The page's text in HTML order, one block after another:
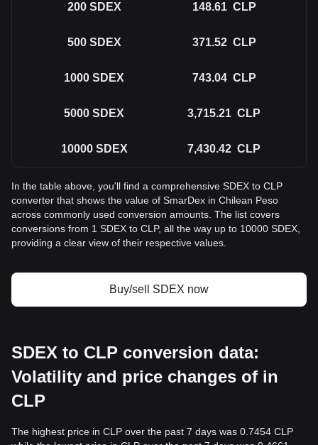
200 SDEX 148.61 CLP
500 SDEX 371.52 CLP
1000 SDEX 743.04 CLP
5000 SDEX 3,715.21 CLP
10000 SDEX 7,430.42 CLP
In the table above, you'll find a comprehensive SDEX to CLP
converter that shows the value of SmarDex in Chilean Peso
across commonly used conversion amounts. The list covers
conversions from 1 SDEX to CLP, all the way up to 10000 SDEX,
providing a clear view of their respective values.
Buy/sell SDEX now
SDEX to CLP conversion data:
Volatility and price changes of in
CLP
The highest price in CLP over the past 7 days was 0.7454 CLP